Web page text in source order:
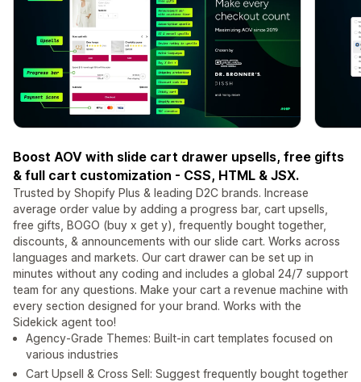
Boost AOV with slide cart drawer upsells, free gifts
& full cart customization - CSS, HTML & JSX.
Trusted by Shopify Plus & leading D2C brands. Increase
average order value by adding a progress bar, cart upsells,
free gifts, BOGO (buy x get y), frequently bought together,
discounts, & announcements with our slide cart. Works across
languages and markets. Our cart drawer can be set up in
minutes without any coding and includes a global 24/7 support
team for any questions. Make your cart a revenue machine with
every section designed for your brand. Works with the
Sidekick agent too!
Agency-Grade Themes: Built-in cart templates focused on
various industries
Cart Upsell & Cross Sell: Suggest frequently bought together